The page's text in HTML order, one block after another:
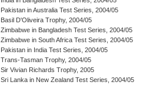
Pakistan in Australia Test Series, 2004/05
Basil D'Oliveira Trophy, 2004/05
Zimbabwe in Bangladesh Test Series, 2004/05
Zimbabwe in South Africa Test Series, 2004/05
Pakistan in India Test Series, 2004/05
Trans-Tasman Trophy, 2004/05
Sir Vivian Richards Trophy, 2005
Sri Lanka in New Zealand Test Series, 2004/05